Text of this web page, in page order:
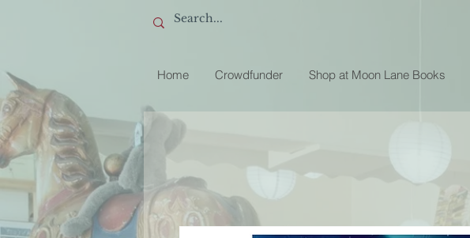
Home Crowdfunder Shop at Moon Lane Books